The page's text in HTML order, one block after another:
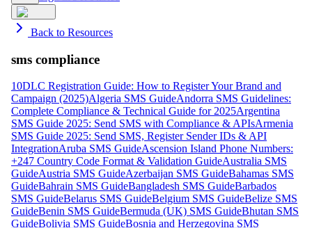
Back to Resources
sms compliance
10DLC Registration Guide: How to Register Your Brand and
Campaign (2025)Algeria SMS GuideAndorra SMS Guidelines:
Complete Compliance & Technical Guide for 2025Argentina
SMS Guide 2025: Send SMS with Compliance & APIsArmenia
SMS Guide 2025: Send SMS, Register Sender IDs & API
IntegrationAruba SMS GuideAscension Island Phone Numbers:
+247 Country Code Format & Validation GuideAustralia SMS
GuideAustria SMS GuideAzerbaijan SMS GuideBahamas SMS
GuideBahrain SMS GuideBangladesh SMS GuideBarbados
SMS GuideBelarus SMS GuideBelgium SMS GuideBelize SMS
GuideBenin SMS GuideBermuda (UK) SMS GuideBhutan SMS
GuideBolivia SMS GuideBosnia and Herzegovina SMS